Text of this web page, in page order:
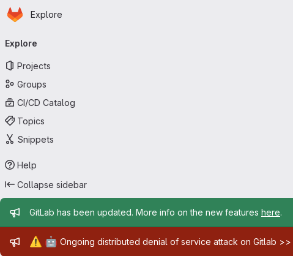
Skip to main content
Homepage
Explore
navigation
Explore
Projects
Groups
CI/CD Catalog
Topics
Snippets
Help
Collapse sidebar
Admin message
GitLab has been updated. More info on the new features here.
Admin message
⚠️ 🤖 Ongoing distributed denial of service attack on Gitlab >>